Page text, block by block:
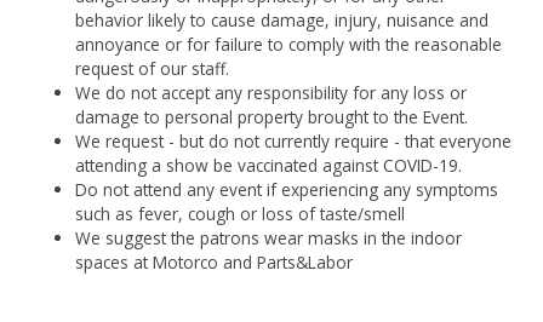
behavior likely to cause damage, injury, nuisance and
annoyance or for failure to comply with the reasonable
request of our staff.
We do not accept any responsibility for any loss or
damage to personal property brought to the Event.
We request - but do not currently require - that everyone
attending a show be vaccinated against COVID-19.
Do not attend any event if experiencing any symptoms
such as fever, cough or loss of taste/smell
We suggest the patrons wear masks in the indoor
spaces at Motorco and Parts&Labor